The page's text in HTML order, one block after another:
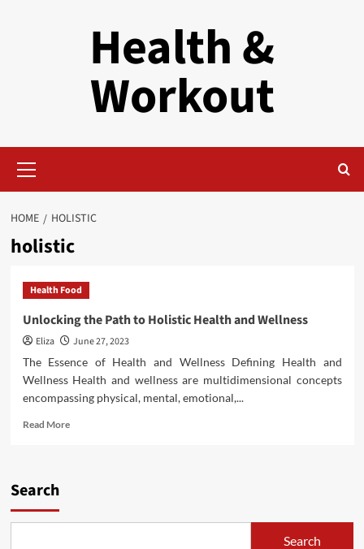
Health &
Workout
Menu
HOME HOLISTIC
holistic
Health Food
Unlocking the Path to Holistic Health and Wellness
Eliza
June 27, 2023
The Essence of Health and Wellness Defining Health and
Wellness Health and wellness are multidimensional concepts
encompassing physical, mental, emotional,...
Read MoreRead
Search
Search